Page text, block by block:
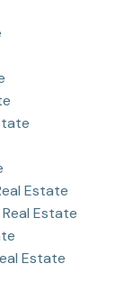
Estate
Estate
Estate